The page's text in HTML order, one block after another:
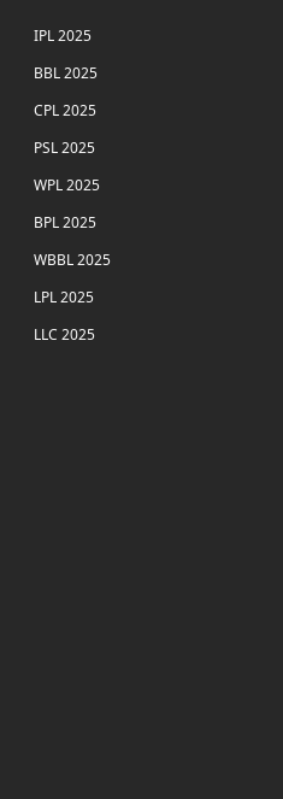
IPL 2025
BBL 2025
CPL 2025
PSL 2025
WPL 2025
BPL 2025
WBBL 2025
LPL 2025
LLC 2025